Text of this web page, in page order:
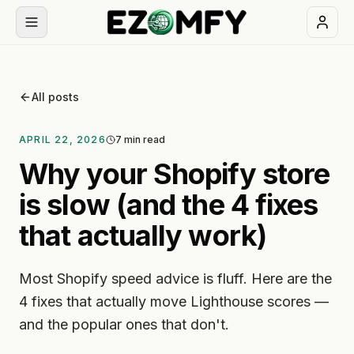
a
min
call
NAVIGATION
Services
All
services
BUILD
Themes
Apps
All posts
APRIL 22, 2026 7 min read
Why your Shopify store
is slow (and the 4 fixes
that actually work)
Most Shopify speed advice is fluff. Here are the
4 fixes that actually move Lighthouse scores —
and the popular ones that don't.